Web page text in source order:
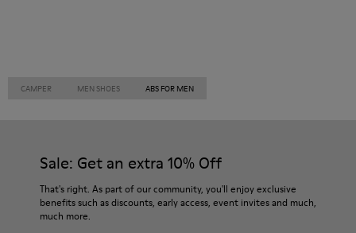
CAMPER MEN SHOES ABS FOR MEN
Sale: Get an extra 10% Off
That's right. As part of our community, you'll enjoy exclusive
benefits such as discounts, early access, event invites and much,
much more.